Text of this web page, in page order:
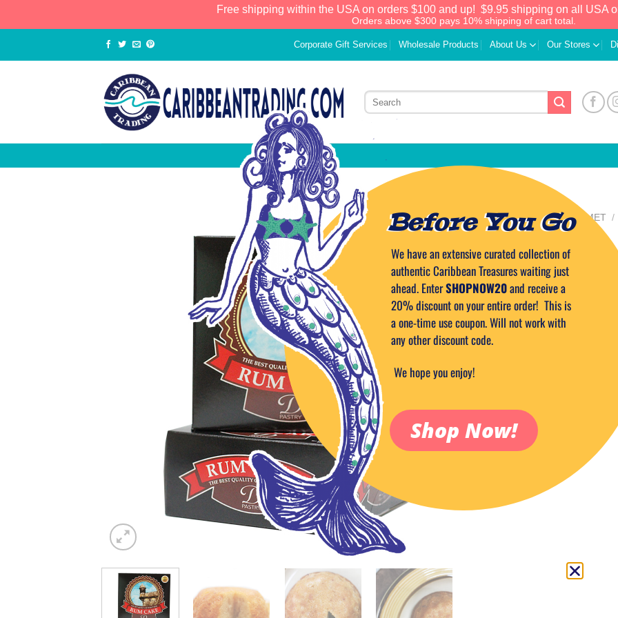
Free shipping within the USA on orders $100 and up! $9.95 shipping on all USA
Orders above $300 pays 10% shipping of cart total.
Corporate Gift Services Wholesale Products About Us Our Stores
Add to
Wishlist
HOME / FOOD & GOURMET /
SWEETS
D’Pastry
Rum Cake 6 oz.
$9.99
Out of stock
Before You Go
We have an extensive curated collection of
authentic Caribbean Treasures waiting just
ahead. EnterSHOPNOW20and receive a
20% discount on your entire order! This is
a one-time use coupon. Will not work with
any other discount code.
We hope you enjoy!
Shop Now!